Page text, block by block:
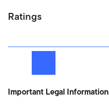
Ratings
Important Legal Information